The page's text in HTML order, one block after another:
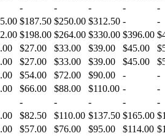
- - - -
-
$187.50 $250.00 $312.50 -
-
$198.00 $264.00 $330.00 $396.00
$27.00 $33.00 $39.00 $45.00
$27.00 $33.00 $39.00 $45.00
$54.00 $72.00 $90.00 -
-
$66.00 $88.00 $110.00 -
-
- - - -
-
$82.50 $110.00 $137.50 $165.00
$57.00 $76.00 $95.00 $114.00